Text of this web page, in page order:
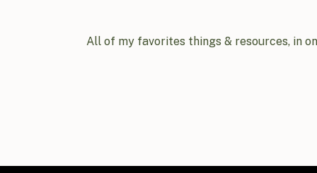
All of my favorites things & resources, in